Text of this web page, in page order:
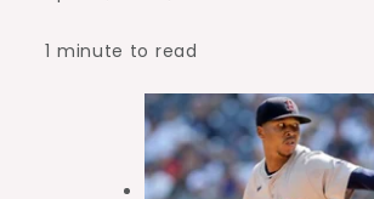
1 minute to read